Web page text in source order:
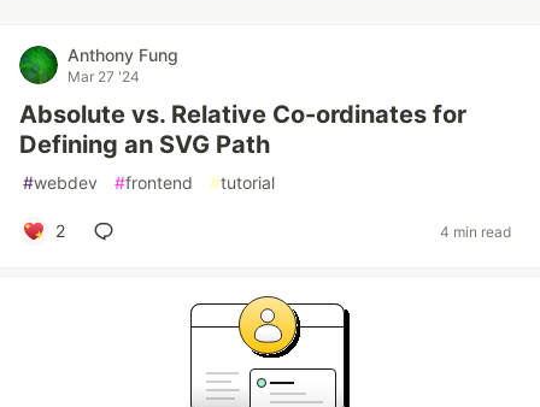
Anthony Fung
Mar 27 '24
Absolute vs. Relative Co-ordinates for
Defining an SVG Path
#webdev #frontend #tutorial
2 4 min read